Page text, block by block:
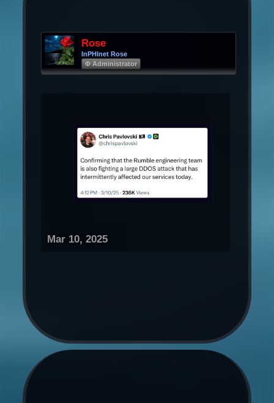
Rose
InPHInet Rose
Φ Administrator
Mar 10, 2025